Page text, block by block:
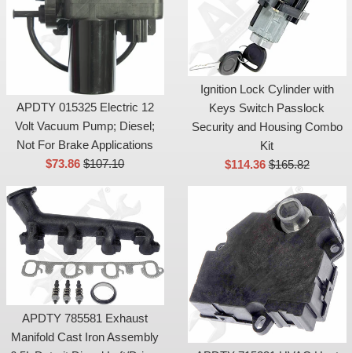
APDTY 015325 Electric 12
Volt Vacuum Pump; Diesel;
Not For Brake Applications
Sale
$73.86List
$107.10
Ignition Lock Cylinder with
Keys Switch Passlock
Security and Housing Combo
Kit
Sale
$114.36List
$165.82
APDTY 785581 Exhaust
Manifold Cast Iron Assembly